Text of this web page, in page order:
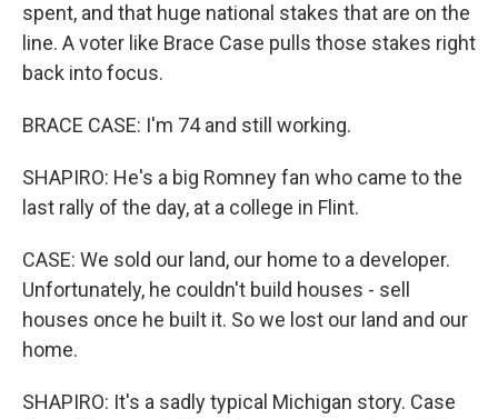
spent, and that huge national stakes that are on the
line. A voter like Brace Case pulls those stakes right
back into focus.
BRACE CASE: I'm 74 and still working.
SHAPIRO: He's a big Romney fan who came to the
last rally of the day, at a college in Flint.
CASE: We sold our land, our home to a developer.
Unfortunately, he couldn't build houses - sell
houses once he built it. So we lost our land and our
home.
SHAPIRO: It's a sadly typical Michigan story. Case